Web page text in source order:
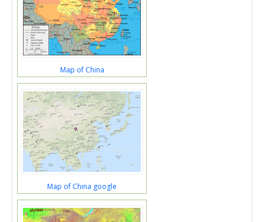
Map of China
Map of China google